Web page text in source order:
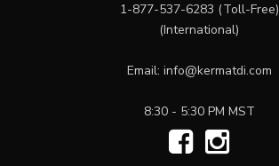
1-877-537-6283 (Toll-Free)
(International)
Email: info@kermatdi.com
8:30 - 5:30 PM MST